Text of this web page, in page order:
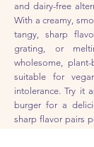
and dairy-free
With a creamy,
tangy, sharp
grating, or
wholesome,
suitable for
intolerance. Try it
burger for a
sharp flavor pairs